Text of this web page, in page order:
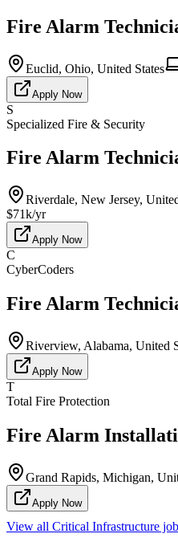
Fire Alarm
Euclid, Ohio, United States
Apply Now
S
Specialized Fire & Security
Fire Alarm
Riverdale, New Jersey,
$71k/yr
Apply Now
C
CyberCoders
Fire Alarm
Riverview, Alabama, United
Apply Now
T
Total Fire Protection
Fire Alarm
Grand Rapids, Michigan,
Apply Now
View all Critical Infrastructure